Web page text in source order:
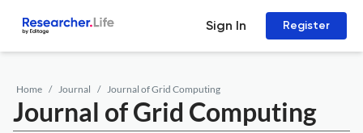
Sign In Register
Home Journal Journal of Grid Computing
Journal of Grid Computing